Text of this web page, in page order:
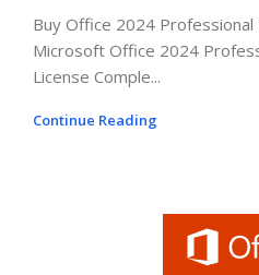
Buy Office 2024 Professional
Microsoft Office 2024
License Comple...
Continue Reading